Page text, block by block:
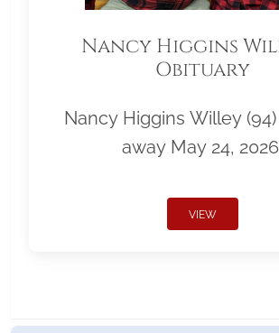
Nancy Higgins
Obituary
Nancy Higgins Willey
away May 24,
VIEW